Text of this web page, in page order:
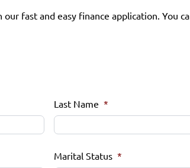
fast and easy finance application. You
Last Name *
Marital Status *